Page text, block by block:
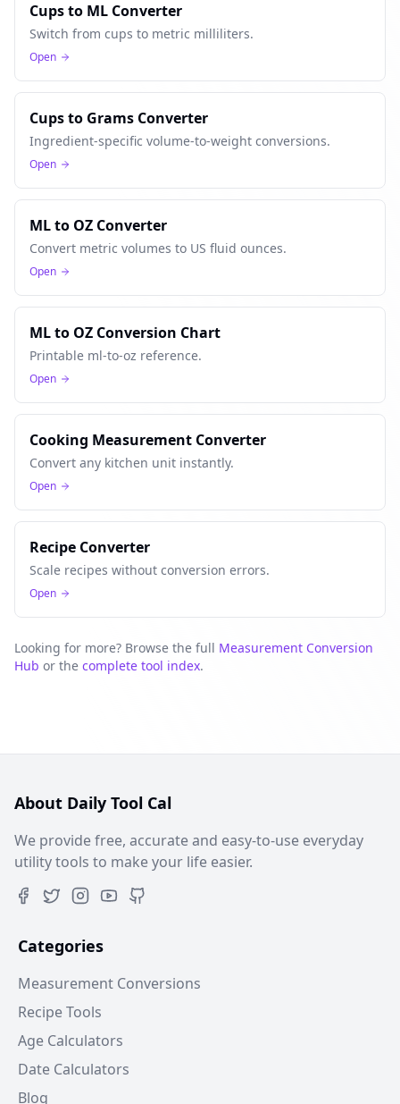
Cups to ML Converter
Switch from cups to metric milliliters.
Open
Cups to Grams Converter
Ingredient-specific volume-to-weight conversions.
Open
ML to OZ Converter
Convert metric volumes to US fluid ounces.
Open
ML to OZ Conversion Chart
Printable ml-to-oz reference.
Open
Cooking Measurement Converter
Convert any kitchen unit instantly.
Open
Recipe Converter
Scale recipes without conversion errors.
Open
Looking for more? Browse the full Measurement Conversion
Hub or the complete tool index.
About Daily Tool Cal
We provide free, accurate and easy-to-use everyday
utility tools to make your life easier.
Categories
Measurement Conversions
Recipe Tools
Age Calculators
Date Calculators
Blog